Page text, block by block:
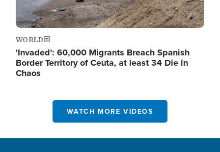
WORLD
'Invaded': 60,000 Migrants Breach Spanish
Border Territory of Ceuta, at least 34 Die in
Chaos
WATCH MORE VIDEOS